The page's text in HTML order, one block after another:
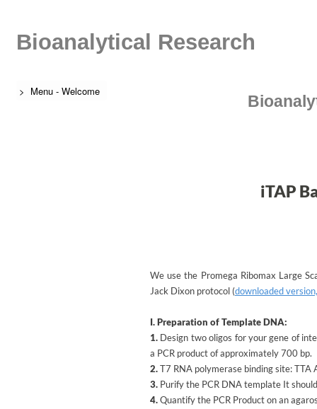
Bioanalytical Research
> Menu - Welcome
iTAP
We use the Promega Ribomax Large
Jack Dixon protocol (downloaded
I. Preparation of Template DNA:
1. Design two oligos for your gene of
a PCR product of approximately 700 bp.
2.T7 RNA polymerase binding site: TTA
3. Purify the PCR DNA template It
4.Quantify the PCR Product on an